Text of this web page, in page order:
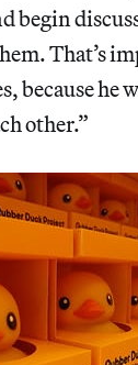
begin
That’s
because he
other.”